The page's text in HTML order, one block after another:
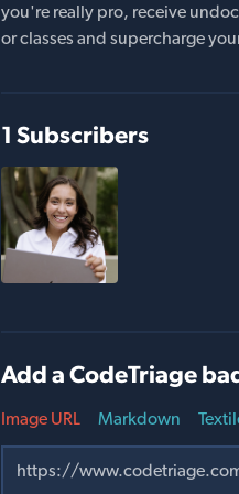
you're really pro, receive
or classes and supercharge
1 Subscribers
Add a CodeTriage
Image URL Markdown